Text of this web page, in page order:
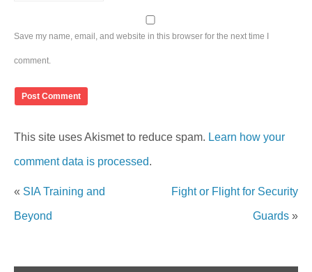
Save my name, email, and website in this browser for the next time I
comment.
This site uses Akismet to reduce spam. Learn how your
comment data is processed.
« SIA Training and
Beyond
Fight or Flight for Security
Guards »